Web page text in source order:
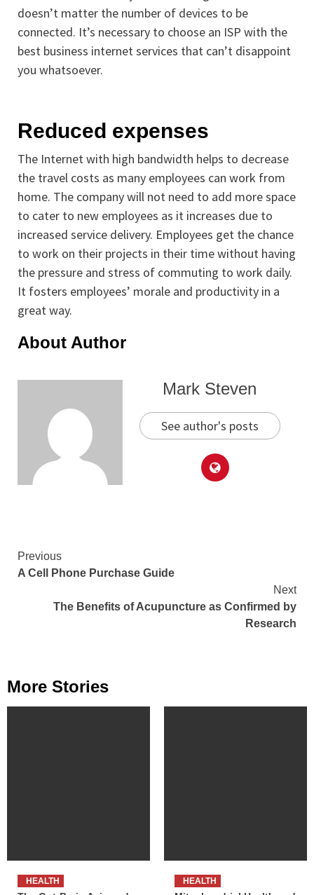
doesn’t matter the number of devices to be
connected. It’s necessary to choose an ISP with the
best business internet services that can’t disappoint
you whatsoever.
Reduced expenses
The Internet with high bandwidth helps to decrease
the travel costs as many employees can work from
home. The company will not need to add more space
to cater to new employees as it increases due to
increased service delivery. Employees get the chance
to work on their projects in their time without having
the pressure and stress of commuting to work daily.
It fosters employees’ morale and productivity in a
great way.
About Author
Mark Steven
See author's posts
Continue
Reading
Previous
A Cell Phone Purchase Guide
Next
The Benefits of Acupuncture as Confirmed by
Research
More Stories
HEALTH HEALTH